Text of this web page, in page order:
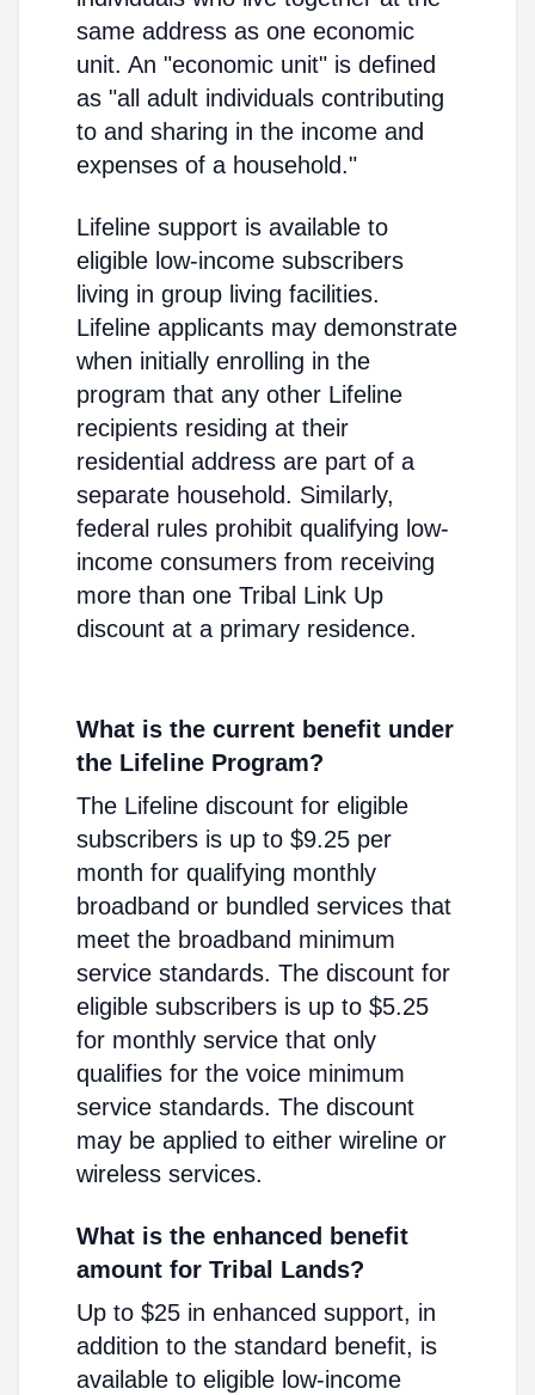
same address as one economic
unit. An "economic unit" is defined
as "all adult individuals contributing
to and sharing in the income and
expenses of a household."
Lifeline support is available to
eligible low-income subscribers
living in group living facilities.
Lifeline applicants may demonstrate
when initially enrolling in the
program that any other Lifeline
recipients residing at their
residential address are part of a
separate household. Similarly,
federal rules prohibit qualifying low-
income consumers from receiving
more than one Tribal Link Up
discount at a primary residence.
What is the current benefit under
the Lifeline Program?
The Lifeline discount for eligible
subscribers is up to $9.25 per
month for qualifying monthly
broadband or bundled services that
meet the broadband minimum
service standards. The discount for
eligible subscribers is up to $5.25
for monthly service that only
qualifies for the voice minimum
service standards. The discount
may be applied to either wireline or
wireless services.
What is the enhanced benefit
amount for Tribal Lands?
Up to $25 in enhanced support, in
addition to the standard benefit, is
available to eligible low-income